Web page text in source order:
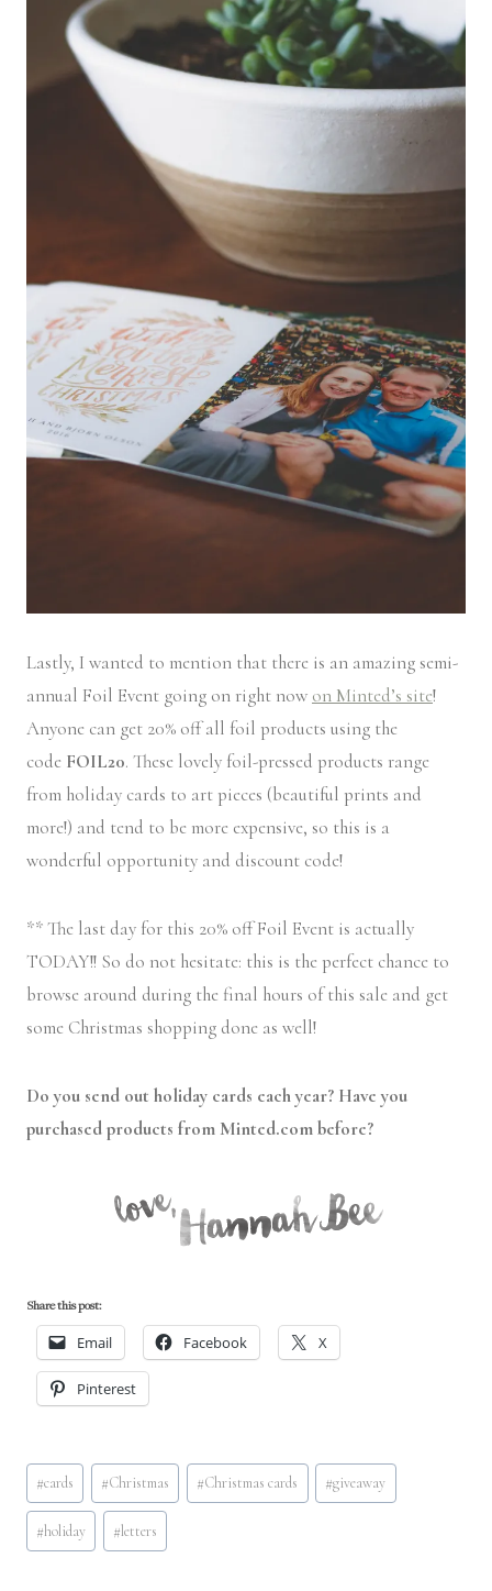
Lastly, I wanted to mention that there is an amazing semi-
annual Foil Event going on right now on Minted’s site!
Anyone can get 20% off all foil products using the
code FOIL20. These lovely foil-pressed products range
from holiday cards to art pieces (beautiful prints and
more!) and tend to be more expensive, so this is a
wonderful opportunity and discount code!
** The last day for this 20% off Foil Event is actually
TODAY!! So do not hesitate: this is the perfect chance to
browse around during the final hours of this sale and get
some Christmas shopping done as well!
Do you send out holiday cards each year? Have you
purchased products from Minted.com before?
Share this post:
Email Facebook X
Pinterest
Post
Tags:
#cards #Christmas #Christmas cards #giveaway
#holiday #letters